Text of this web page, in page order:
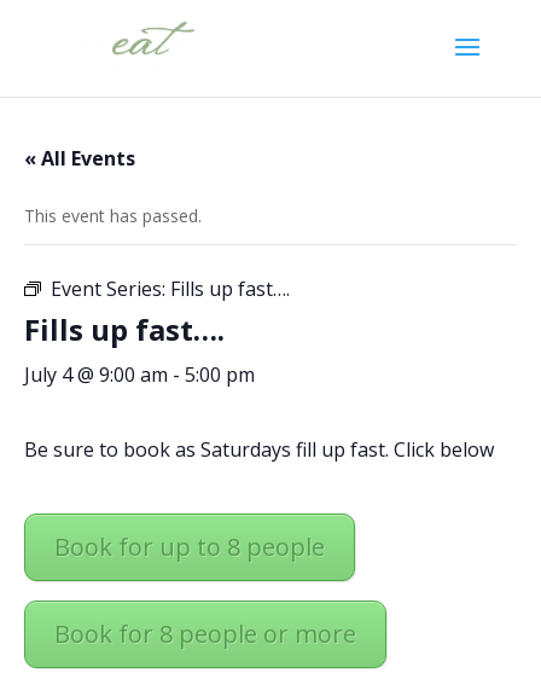
« All Events
This event has passed.
Event Series: Fills up fast….
Fills up fast….
July 4 @ 9:00 am - 5:00 pm
Be sure to book as Saturdays fill up fast. Click below
Book for up to 8 people
Book for 8 people or more